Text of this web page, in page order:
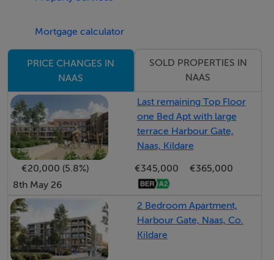
Open Plan Kitchen / Dining / Family Room: The
undeniable heart of the home. A magnificent, extended
living and stylish entertaining.
Kitchen: A designer fitted kitchen featuring a large
central island. Integrated appliances include an oven,
microwave, hob, dishwasher, and fridge freezer.
Utility Room: Plumbed for washing machine and dryer,
with fitted units and additional countertop space.
Provides access to the rear garden . First Floor
Mortgage calculator
PRICE CHANGES IN
NAAS
SOLD PROPERTIES IN
NAAS
Last remaining Top Floor
one Bed Apt with large
terrace Harbour Gate,
Naas, Kildare
€20,000 (5.8%) €345,000
€365,000
8th May 26
2 Bedroom Apartment,
Harbour Gate, Naas, Co.
Kildare